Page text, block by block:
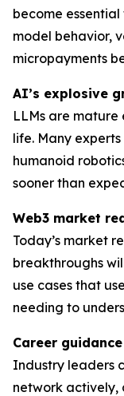
become
model behavior,
micropayments
AI’s explosive
LLMs are
life. Many
humanoid
sooner than
Web3 market
Today’s market
breakthroughs
use cases that
needing to
Career
Industry leaders
network actively,